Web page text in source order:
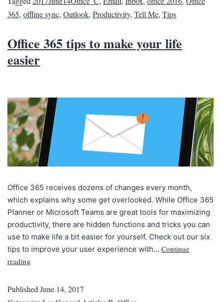
365, offline sync, Outlook, Productivity, Tell Me, Tips
Office 365 tips to make your life
easier
Office 365 receives dozens of changes every month,
which explains why some get overlooked. While Office 365
Planner or Microsoft Teams are great tools for maximizing
productivity, there are hidden functions and tricks you can
use to make life a bit easier for yourself. Check out our six
tips to improve your user experience with… Continue
reading
Published June 14, 2017